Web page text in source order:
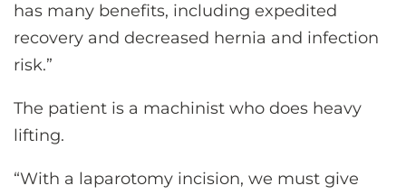
has many benefits, including expedited
recovery and decreased hernia and infection
risk.”
The patient is a machinist who does heavy
lifting.
“With a laparotomy incision, we must give